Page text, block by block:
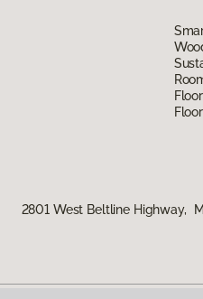
2801 West Beltline Highway,